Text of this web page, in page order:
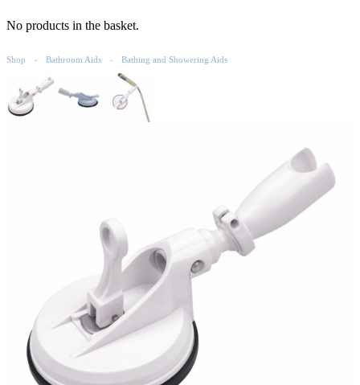
No products in the basket.
Shop - Bathroom Aids - Bathing and Showering Aids